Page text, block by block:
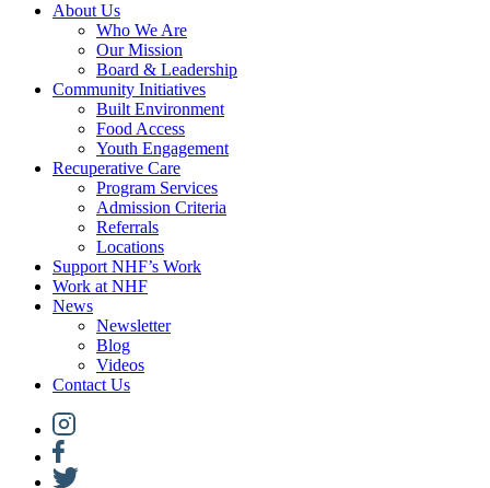
About Us
Who We Are
Our Mission
Board & Leadership
Community Initiatives
Built Environment
Food Access
Youth Engagement
Recuperative Care
Program Services
Admission Criteria
Referrals
Locations
Support NHF’s Work
Work at NHF
News
Newsletter
Blog
Videos
Contact Us